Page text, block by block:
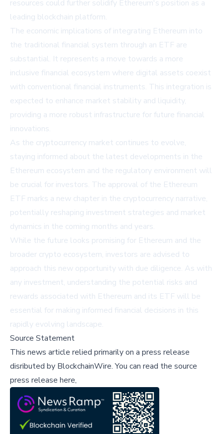
resources could further solidify Ethereum's position as a
leading blockchain platform.
The economic implications of integrating Ethereum into
the traditional financial system through an ETF are
substantial. It represents a move towards a more
inclusive financial ecosystem where digital assets coexist
with conventional financial instruments. This integration is
expected to enhance market stability and liquidity,
providing a more robust infrastructure for future financial
innovations.
As the cryptocurrency market continues to evolve,
staying informed about the latest developments in the
Ethereum ecosystem and the regulatory environment will
be crucial for investors. The approval of the Ethereum
ETF marks a new chapter in the cryptocurrency narrative,
potentially reshaping investment strategies and market
dynamics in the coming months and years.
While the future looks promising for Ethereum and the
broader crypto ecosystem, investors are advised to
approach this new opportunity with due diligence. As with
any investment, understanding the potential risks and
rewards associated with Ethereum and its ETF will be
essential for making informed financial decisions in this
rapidly evolving landscape.
Source Statement
This news article relied primarily on a press release
disributed by BlockchainWire.You can read the source
press release here,